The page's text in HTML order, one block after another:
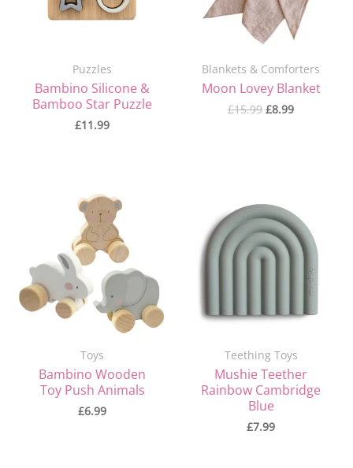
Puzzles
Bambino Silicone &
Bamboo Star Puzzle
£11.99
Blankets & Comforters
Moon Lovey Blanket
£15.99 £8.99
Toys
Bambino Wooden
Toy Push Animals
£6.99
Teething Toys
Mushie Teether
Rainbow Cambridge
Blue
£7.99